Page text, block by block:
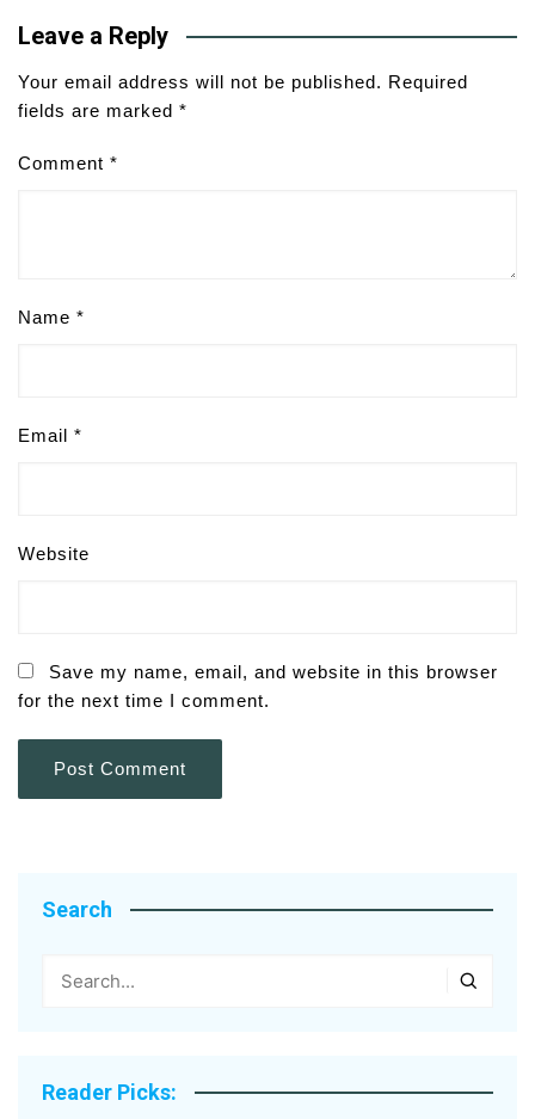
Leave a Reply
Your email address will not be published. Required
fields are marked *
Comment *
Name *
Email *
Website
Save my name, email, and website in this browser
for the next time I comment.
Search
Reader Picks: